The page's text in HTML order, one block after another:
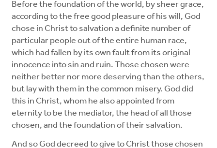
Before the foundation of the world, by sheer grace,
according to the free good pleasure of his will, God
chose in Christ to salvation a definite number of
particular people out of the entire human race,
which had fallen by its own fault from its original
innocence into sin and ruin. Those chosen were
neither better nor more deserving than the others,
but lay with them in the common misery. God did
this in Christ, whom he also appointed from
eternity to be the mediator, the head of all those
chosen, and the foundation of their salvation.
And so God decreed to give to Christ those chosen